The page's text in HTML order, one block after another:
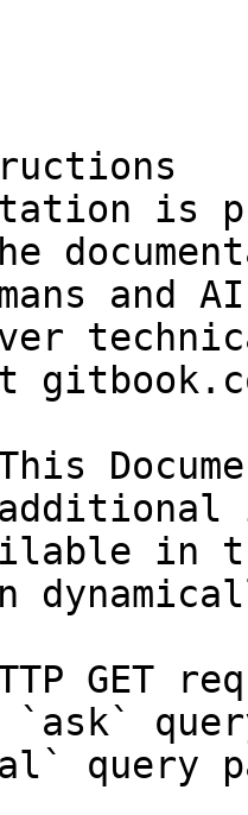
is
and
in
GET
`ask`
query